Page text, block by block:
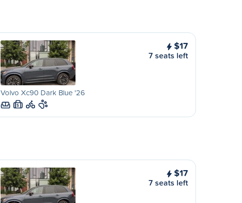
Volvo Xc90 Dark Blue '26
S
$17
7 seats left
$17
7 seats left